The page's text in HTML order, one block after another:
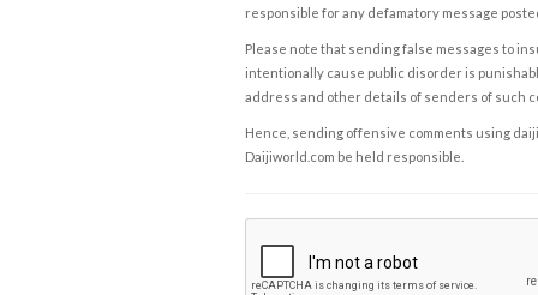
responsible for any defamatory message
Please note that sending false messages to
intentionally cause public disorder is
address and other details of senders of such
Hence, sending offensive comments using
Daijiworld.com be held responsible.